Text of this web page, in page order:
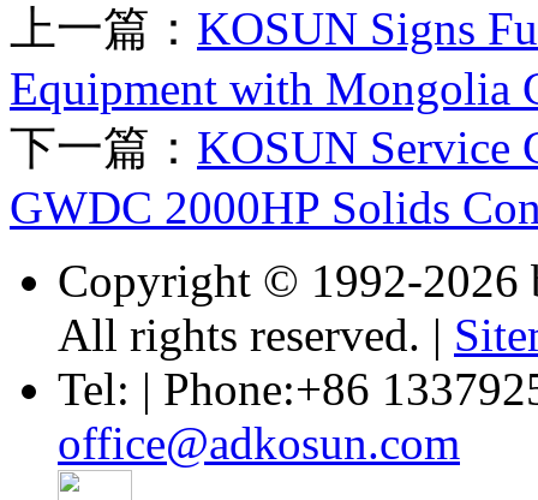
上一篇： KOSUN Signs
Equipment with Mongolia
下一篇： KOSUN Service
GWDC 2000HP Solids
Copyright © 1992-2026
All rights reserved. |
Tel: | Phone:+86
office@adkosun.com